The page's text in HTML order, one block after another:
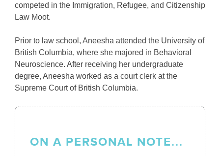
competed in the Immigration, Refugee, and Citizenship
Law Moot.
Prior to law school, Aneesha attended the University of
British Columbia, where she majored in Behavioral
Neuroscience. After receiving her undergraduate
degree, Aneesha worked as a court clerk at the
Supreme Court of British Columbia.
ON A PERSONAL NOTE...